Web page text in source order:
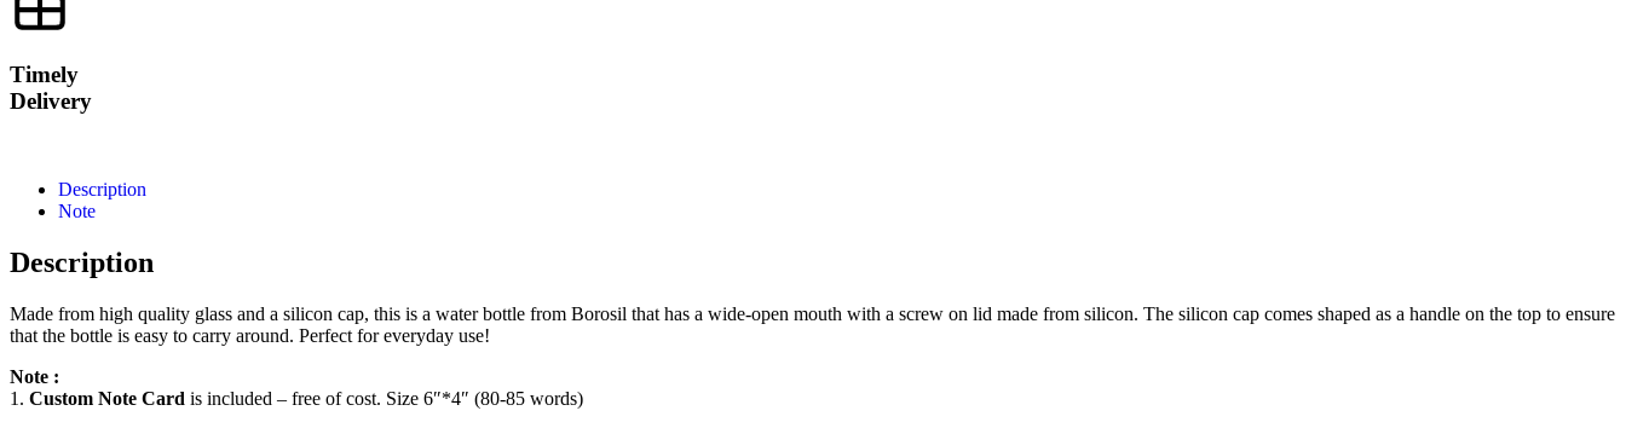
Timely
Delivery
Description
Note
Description
Made from high quality glass and a silicon cap, this is a water bottle from Borosil that has a wide-open mouth with a screw on lid made from silicon. The silicon cap comes shaped as a handle on the top to ensure
that the bottle is easy to carry around. Perfect for everyday use!
Note :
1. Custom Note Card is included – free of cost. Size 6″*4″ (80-85 words)